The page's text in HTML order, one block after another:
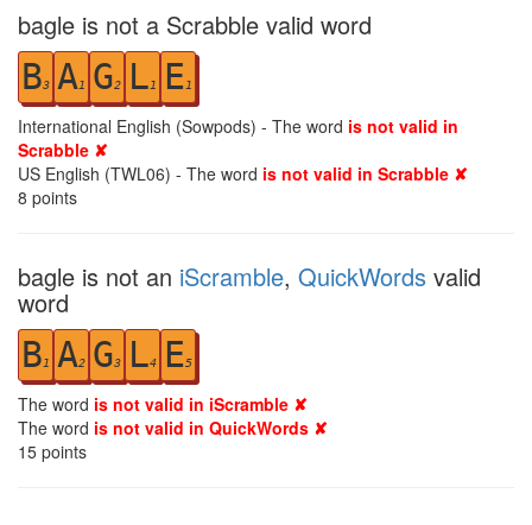
bagle is not a Scrabble valid word
B3 A1 G2 L1 E1
International English (Sowpods) - The word is not valid in
Scrabble ✘
US English (TWL06) - The word is not valid in Scrabble ✘
8 points
bagle is not an iScramble, QuickWords valid
word
B1 A2 G3 L4 E5
The word is not valid in iScramble ✘
The word is not valid in QuickWords ✘
15 points